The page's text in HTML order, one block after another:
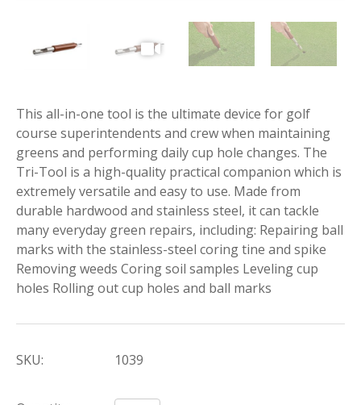
This all-in-one tool is the ultimate device for golf
course superintendents and crew when maintaining
greens and performing daily cup hole changes. The
Tri-Tool is a high-quality practical companion which is
extremely versatile and easy to use. Made from
durable hardwood and stainless steel, it can tackle
many everyday green repairs, including: Repairing ball
marks with the stainless-steel coring tine and spike
Removing weeds Coring soil samples Leveling cup
holes Rolling out cup holes and ball marks
SKU: 1039